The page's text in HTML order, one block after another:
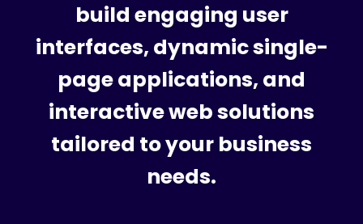
build engaging user
interfaces, dynamic single-
page applications, and
interactive web solutions
tailored to your business
needs.